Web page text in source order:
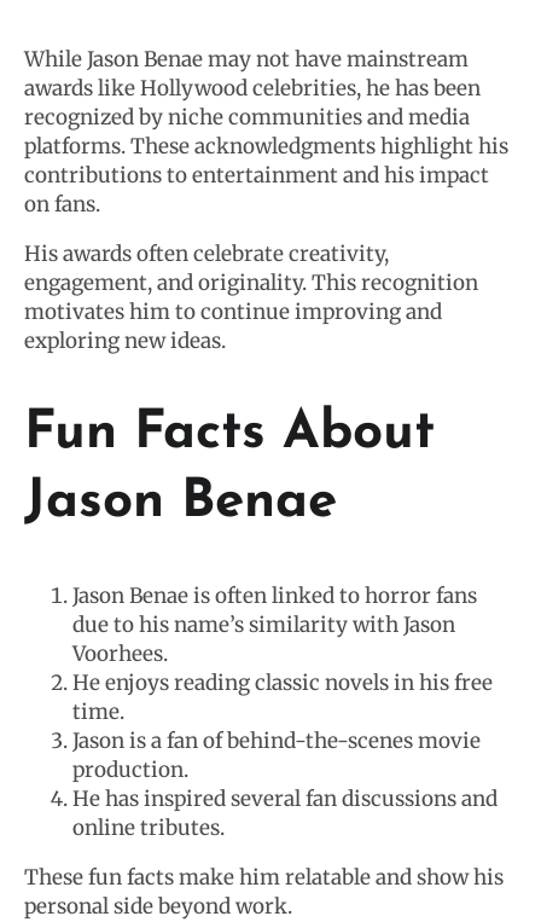
While Jason Benae may not have mainstream
awards like Hollywood celebrities, he has been
recognized by niche communities and media
platforms. These acknowledgments highlight his
contributions to entertainment and his impact
on fans.
His awards often celebrate creativity,
engagement, and originality. This recognition
motivates him to continue improving and
exploring new ideas.
Fun Facts About
Jason Benae
Jason Benae is often linked to horror fans
due to his name’s similarity with Jason
Voorhees.
He enjoys reading classic novels in his free
time.
Jason is a fan of behind-the-scenes movie
production.
He has inspired several fan discussions and
online tributes.
These fun facts make him relatable and show his
personal side beyond work.